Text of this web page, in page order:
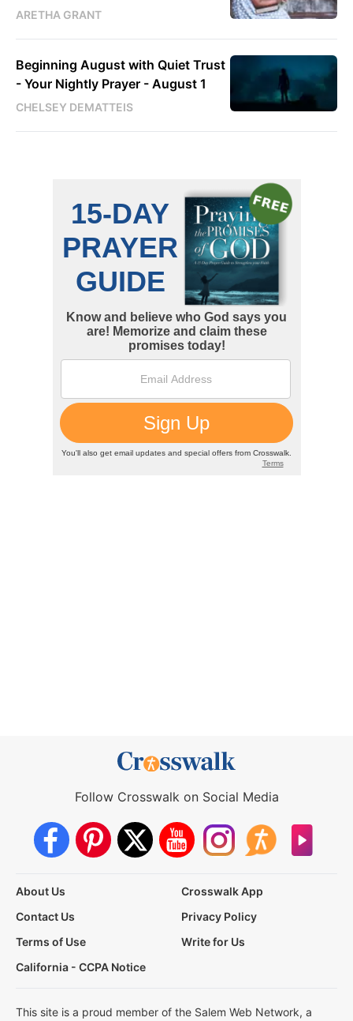
ARETHA GRANT
Beginning August with Quiet Trust
- Your Nightly Prayer - August 1
CHELSEY DEMATTEIS
Follow Crosswalk on Social Media
About Us
Crosswalk App
Contact Us
Privacy Policy
Terms of Use
Write for Us
California - CCPA Notice
This site is a proud member of the Salem Web Network, a